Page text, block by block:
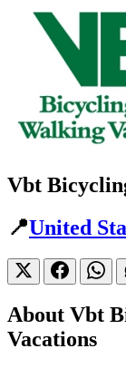
Vbt
📍United
About Vbt
Vacations